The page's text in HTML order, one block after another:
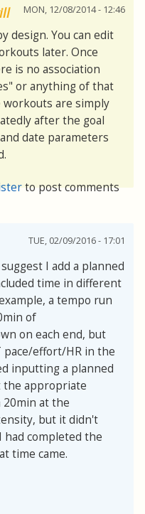
MON, 12/08/2014 - 12:46
design. You can edit
later. Once
is no association
or anything of that
are simply
after the goal
date parameters
to post comments
TUE, 02/09/2016 - 17:01
I add a planned
time in different
a tempo run
of
on each end, but
pace/effort/HR in the
inputting a planned
the appropriate
20min at the
but it didn't
had completed the
time came.